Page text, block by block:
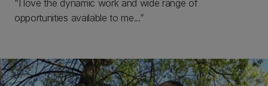
I love the dynamic work and wide range of
opportunities available to me...